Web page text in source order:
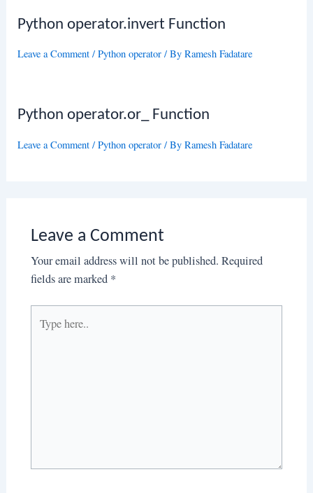
Python operator.invert Function
Leave a Comment /Python operator / ByRamesh Fadatare
Python operator.or_ Function
Leave a Comment /Python operator / ByRamesh Fadatare
Leave a Comment
Your email address will not be published. Required
fields are marked *
here..